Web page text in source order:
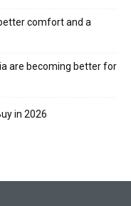
comfort and a
are becoming better for
in 2026